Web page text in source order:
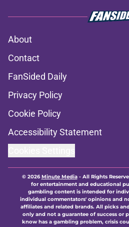
About
Contact
FanSided Daily
Privacy Policy
Cookie Policy
Accessibility Statement
© 2026Minute Media- All Rights
for entertainment and educational
gambling content is intended for
individual commentators' opinions and
affiliates and related brands. All picks
only and not a guarantee of success or
know has a gambling problem, crisis